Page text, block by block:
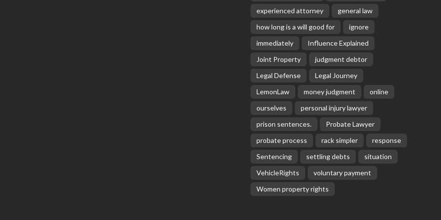
experienced attorney
general law
how long is a will good for
ignore
immediately
Influence Explained
Joint Property
judgment debtor
Legal Defense
Legal Journey
LemonLaw
money judgment
online
ourselves
personal injury lawyer
prison sentences.
Probate Lawyer
probate process
rack simpler
response
Sentencing
settling debts
situation
VehicleRights
voluntary payment
Women property rights